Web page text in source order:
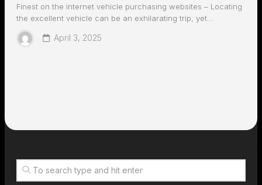
Finest on the internet vehicle purchasing websites – Locating
the excellent vehicle can be an exhilarating trip, yet...
April 3, 2025